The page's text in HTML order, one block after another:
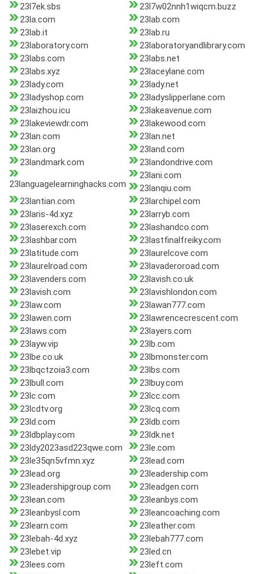
23l7ek.sbs
23l7w02nnh1wiqcm.buzz
23la.com
23lab.com
23lab.it
23lab.ru
23laboratory.com
23laboratoryandlibrary.com
23labs.com
23labs.net
23labs.xyz
23laceylane.com
23lady.com
23lady.net
23ladyshop.com
23ladyslipperlane.com
23laizhou.icu
23lakeavenue.com
23lakeviewdr.com
23lakewood.com
23lan.com
23lan.net
23lan.org
23land.com
23landmark.com
23landondrive.com
23languagelearninghacks.com
23lani.com
23lanqiu.com
23lantian.com
23larchipel.com
23laris-4d.xyz
23larryb.com
23laserexch.com
23lashandco.com
23lashbar.com
23lastfinalfreiky.com
23latitude.com
23laurelcove.com
23laurelroad.com
23lavaderoroad.com
23lavenders.com
23lavish.co.uk
23lavish.com
23lavishlondon.com
23law.com
23lawan777.com
23lawen.com
23lawrencecrescent.com
23laws.com
23layers.com
23layw.vip
23lb.com
23lbe.co.uk
23lbmonster.com
23lbqctzoia3.com
23lbs.com
23lbull.com
23lbuy.com
23lc.com
23lcc.com
23lcdtv.org
23lcq.com
23ld.com
23ldb.com
23ldbplay.com
23ldk.net
23ldy2023asd223qwe.com
23le.com
23le35qn5vfmn.xyz
23lead.com
23lead.org
23leadership.com
23leadershipgroup.com
23leadgen.com
23lean.com
23leanbys.com
23leanbysl.com
23leancoaching.com
23learn.com
23leather.com
23lebah-4d.xyz
23lebah777.com
23lebet.vip
23led.cn
23lees.com
23left.com